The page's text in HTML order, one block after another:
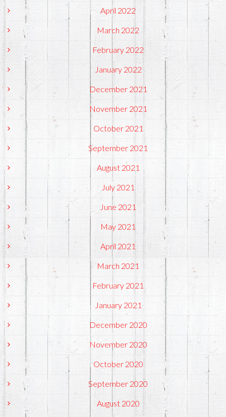
April 2022
March 2022
February 2022
January 2022
December 2021
November 2021
October 2021
September 2021
August 2021
July 2021
June 2021
May 2021
April 2021
March 2021
February 2021
January 2021
December 2020
November 2020
October 2020
September 2020
August 2020